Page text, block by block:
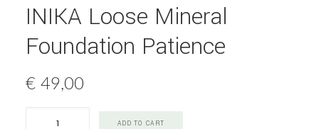
INIKA Loose Mineral
Foundation Patience
€ 49,00
ADD TO CART